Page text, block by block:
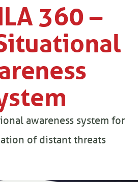
360 –
awareness system for
of distant threats